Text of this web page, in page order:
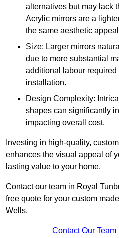
alternatives but may lack
Acrylic mirrors are a
the same aesthetic
Size: Larger mirrors
due to more substantial
additional labour required
installation.
Design Complexity:
shapes can significantly
impacting overall cost.
Investing in high-quality,
enhances the visual appeal of
lasting value to your home.
Contact our team in Royal
free quote for your custom
Wells.
Contact Our